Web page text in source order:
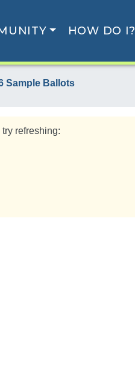
HOW DO I?
Sample Ballots
refreshing: